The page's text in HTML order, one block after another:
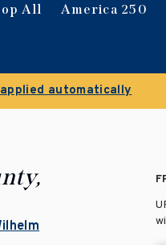
All America 250
automatically